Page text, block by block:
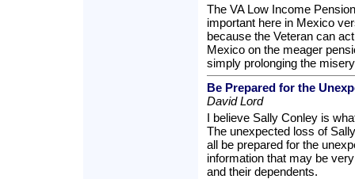
The VA Low Income
important here in Mexico
because the Veteran can
Mexico on the meager
simply prolonging the
Be Prepared for the
David Lord
I believe Sally Conley is
The unexpected loss of
all be prepared for the
information that may be
and their dependents.